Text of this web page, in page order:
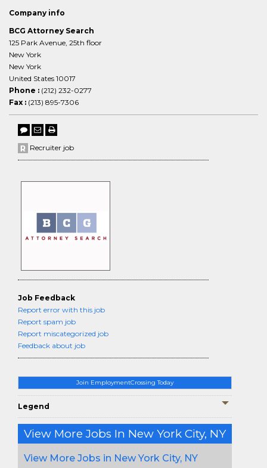
Join EmploymentCrossing Today
Legend
View More Jobs In New York City, NY
View More Jobs in New York City, NY
Company info
BCG Attorney Search
125 Park Avenue, 25th floor
New York
New York
United States 10017
Phone : (212) 232-0277
Fax : (213) 895-7306
Recruiter job
Job Feedback
Report error with this job
Report spam job
Report miscategorized job
Feedback about job